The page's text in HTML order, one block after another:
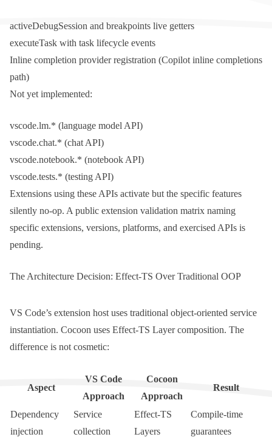
activeDebugSession and breakpoints live getters
executeTask with task lifecycle events
Inline completion provider registration (Copilot inline completions
path)
Not yet implemented:
vscode.lm.* (language model API)
vscode.chat.* (chat API)
vscode.notebook.* (notebook API)
vscode.tests.* (testing API)
Extensions using these APIs activate but the specific features
silently no-op. A public extension validation matrix naming
specific extensions, versions, platforms, and exercised APIs is
pending.
The Architecture Decision: Effect-TS Over Traditional OOP
VS Code’s extension host uses traditional object-oriented service
instantiation. Cocoon uses Effect-TS Layer composition. The
difference is not cosmetic:
Aspect
VS Code
Approach
Cocoon
Approach
Result
Dependency
injection
Service
collection
Effect-TS
Layers
Compile-time
guarantees